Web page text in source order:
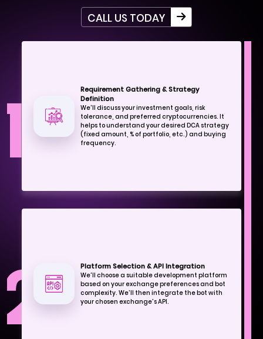
CALL US TODAY
1
Requirement Gathering & Strategy
Definition
We'll discuss your investment goals, risk
tolerance, and preferred cryptocurrencies. It
helps to understand your desired DCA strategy
(fixed amount, % of portfolio, etc.) and buying
frequency.
2 Platform Selection & API Integration
We'll choose a suitable development platform
based on your exchange preferences and bot
complexity. We'll then integrate the bot with
your chosen exchange's API.